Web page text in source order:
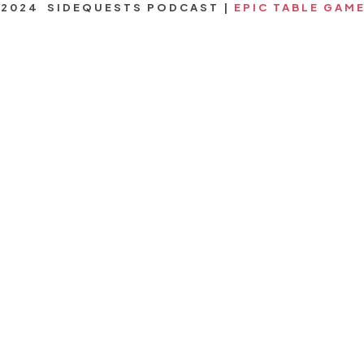
SIDEQUESTS PODCAST | EPIC TABLE